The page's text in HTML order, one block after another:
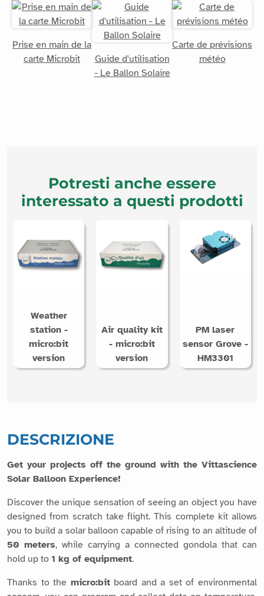
Prise en main de la
carte Microbit
Guide d'utilisation
- Le Ballon Solaire
Carte de prévisions
météo
Potresti anche essere
interessato a questi prodotti
Weather
station -
micro:bit
version
Air quality kit
- micro:bit
version
PM laser
sensor Grove -
HM3301
DESCRIZIONE
Get your projects off the ground with the Vittascience
Solar Balloon Experience!
Discover the unique sensation of seeing an object you have
designed from scratch take flight. This complete kit allows
you to build a solar balloon capable of rising to an altitude of
50 meters, while carrying a connected gondola that can
hold up to 1 kg of equipment.
Thanks to the micro:bitboard and a set of environmental